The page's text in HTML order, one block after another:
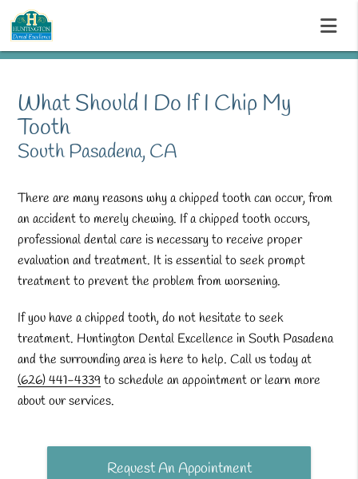
What Should I Do If I Chip My
Tooth
South Pasadena, CA
There are many reasons why a chipped tooth can occur, from
an accident to merely chewing. If a chipped tooth occurs,
professional dental care is necessary to receive proper
evaluation and treatment. It is essential to seek prompt
treatment to prevent the problem from worsening.
If you have a chipped tooth, do not hesitate to seek
treatment. Huntington Dental Excellence in South Pasadena
and the surrounding area is here to help. Call us today at
(626) 441-4339 to schedule an appointment or learn more
about our services.
Request An Appointment